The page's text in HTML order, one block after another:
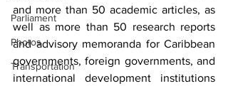
Parliament
Photos
Transportation
and more than 50 academic articles, as
well as more than 50 research reports
and advisory memoranda for Caribbean
governments, foreign governments, and
international development institutions